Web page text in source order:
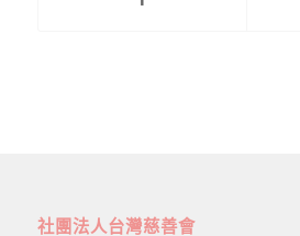
社團法人台灣慈善會